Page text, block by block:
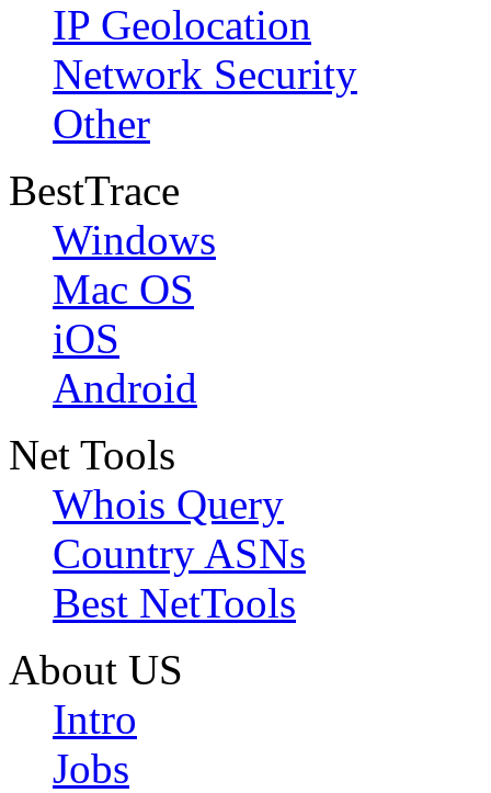
IP Geolocation
Network Security
Other
BestTrace
Windows
Mac OS
iOS
Android
Net Tools
Whois Query
Country ASNs
Best NetTools
About US
Intro
Jobs